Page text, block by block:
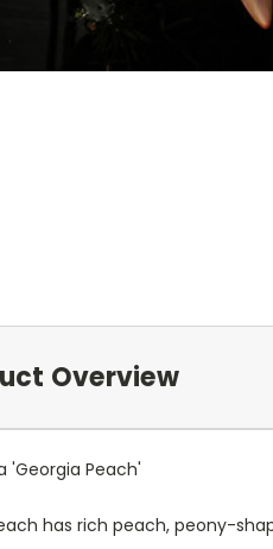
Overview
'Georgia Peach'
has rich peach, peony-